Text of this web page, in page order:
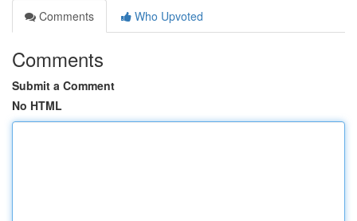
Comments
Who Upvoted
Comments
Submit a Comment
No HTML